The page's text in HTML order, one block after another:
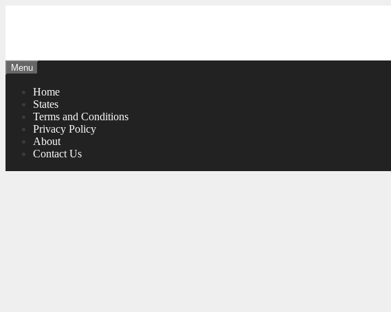
Menu
Home
States
Terms and Conditions
Privacy Policy
About
Contact Us